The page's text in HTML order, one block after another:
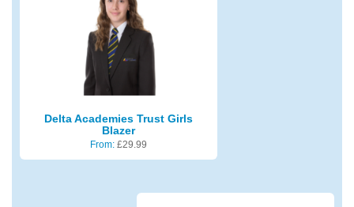
Delta Academies Trust Girls
Blazer
From: £29.99